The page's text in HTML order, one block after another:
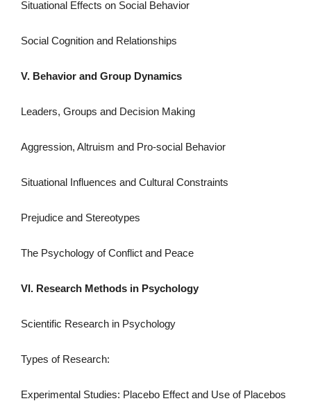
Situational Effects on Social Behavior
Social Cognition and Relationships
V. Behavior and Group Dynamics
Leaders, Groups and Decision Making
Aggression, Altruism and Pro-social Behavior
Situational Influences and Cultural Constraints
Prejudice and Stereotypes
The Psychology of Conflict and Peace
VI. Research Methods in Psychology
Scientific Research in Psychology
Types of Research:
Experimental Studies: Placebo Effect and Use of Placebos